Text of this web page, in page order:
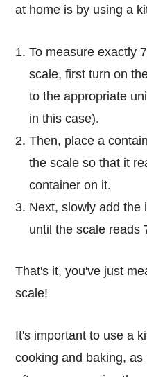
at home is by using a
To measure exactly
scale, first turn on
to the appropriate
in this case).
Then, place a
the scale so that it
container on it.
Next, slowly add the
until the scale reads
That's it, you've just measured 759 grams on a
scale!
It's important to use a kitchen scale for accuracy in
cooking and baking,